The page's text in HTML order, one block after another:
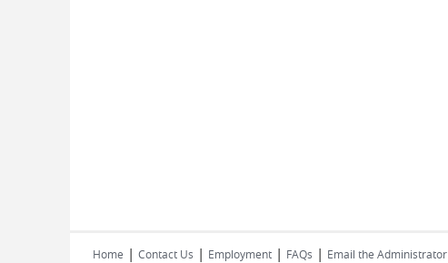
Home | Contact Us | Employment | FAQs | Email the Administrator